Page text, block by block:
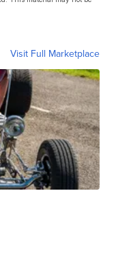
Visit Full Marketplace